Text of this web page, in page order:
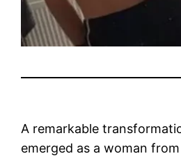
A remarkable
emerged as a woman